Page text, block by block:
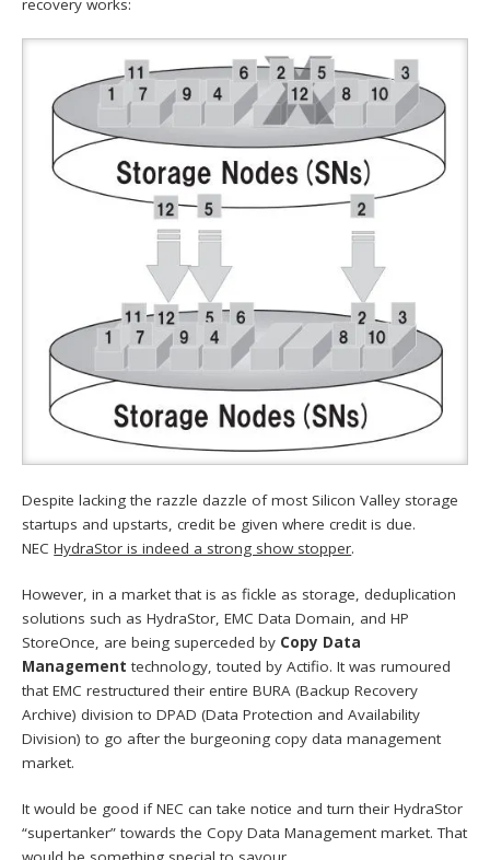
recovery works:
Despite lacking the razzle dazzle of most Silicon Valley storage
startups and upstarts, credit be given where credit is due.
NECHydraStor is indeed a strong show stopper.
However, in a market that is as fickle as storage, deduplication
solutions such as HydraStor, EMC Data Domain, and HP
StoreOnce, are being superceded by Copy Data
Management technology, touted by Actifio. It was rumoured
that EMC restructured their entire BURA (Backup Recovery
Archive) division to DPAD (Data Protection and Availability
Division) to go after the burgeoning copy data management
market.
It would be good if NEC can take notice and turn their HydraStor
“supertanker” towards the Copy Data Management market. That